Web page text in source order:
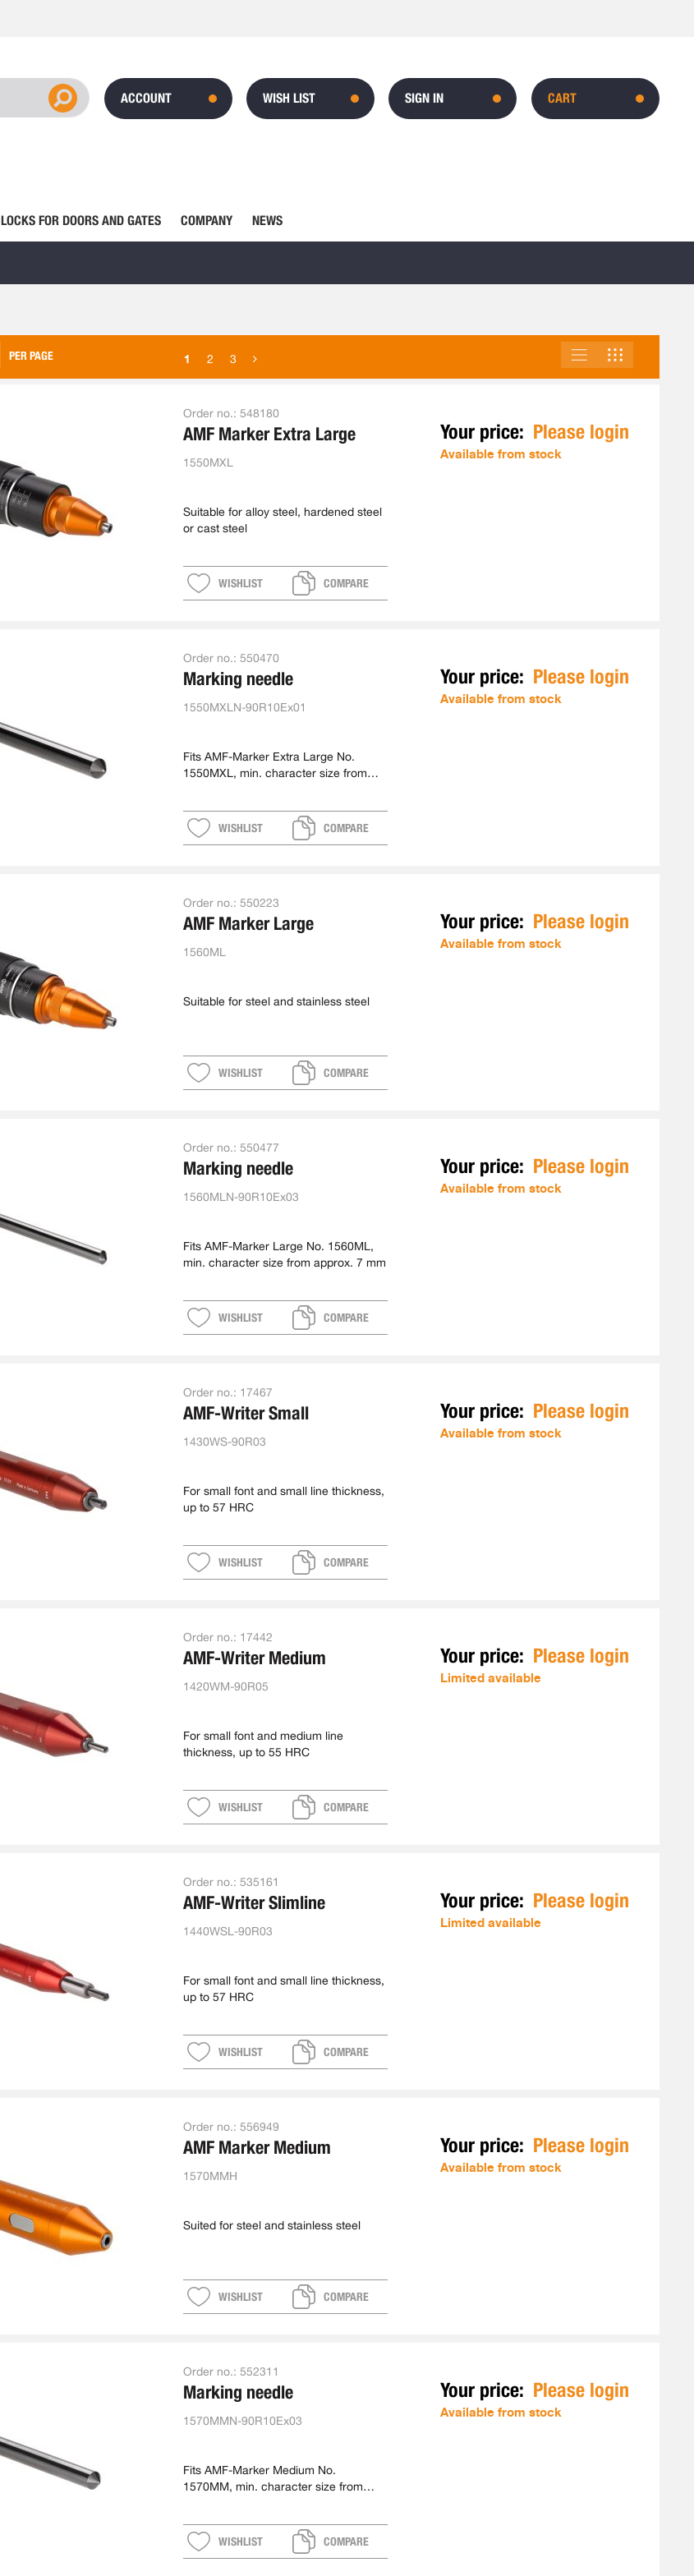
CART
ACCOUNT WISH LIST SIGN IN
LOCKS FOR DOORS AND GATES COMPANY NEWS
PER PAGE 1 2 3
VIEW
AS
LIST
Order no.: 548180
AMF Marker Extra Large
1550MXL
Suitable for alloy steel, hardened steel
or cast steel
WISHLIST COMPARE
Your price: Please login
Available from stock
Order no.: 550470
Marking needle
1550MXLN-90R10Ex01
Fits AMF-Marker Extra Large No.
1550MXL, min. character size from
WISHLIST COMPARE
Your price: Please login
Available from stock
Order no.: 550223
AMF Marker Large
1560ML
Suitable for steel and stainless steel
WISHLIST COMPARE
Your price: Please login
Available from stock
Order no.: 550477
Marking needle
1560MLN-90R10Ex03
Fits AMF-Marker Large No. 1560ML,
min. character size from approx. 7 mm
WISHLIST COMPARE
Your price: Please login
Available from stock
Order no.: 17467
AMF-Writer Small
1430WS-90R03
For small font and small line thickness,
up to 57 HRC
WISHLIST COMPARE
Your price: Please login
Available from stock
Order no.: 17442
AMF-Writer Medium
1420WM-90R05
For small font and medium line
thickness, up to 55 HRC
WISHLIST COMPARE
Your price: Please login
Limited available
Order no.: 535161
AMF-Writer Slimline
1440WSL-90R03
For small font and small line thickness,
up to 57 HRC
WISHLIST COMPARE
Your price: Please login
Limited available
Order no.: 556949
AMF Marker Medium
1570MMH
Suited for steel and stainless steel
WISHLIST COMPARE
Your price: Please login
Available from stock
Order no.: 552311
Marking needle
1570MMN-90R10Ex03
Fits AMF-Marker Medium No.
1570MM, min. character size from
WISHLIST COMPARE
Your price: Please login
Available from stock